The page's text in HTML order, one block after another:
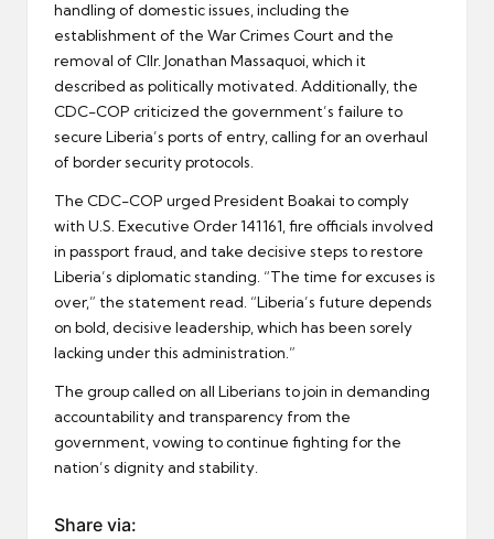
handling of domestic issues, including the
establishment of the War Crimes Court and the
removal of Cllr. Jonathan Massaquoi, which it
described as politically motivated. Additionally, the
CDC-COP criticized the government’s failure to
secure Liberia’s ports of entry, calling for an overhaul
of border security protocols.
The CDC-COP urged President Boakai to comply
with U.S. Executive Order 141161, fire officials involved
in passport fraud, and take decisive steps to restore
Liberia’s diplomatic standing. “The time for excuses is
over,” the statement read. “Liberia’s future depends
on bold, decisive leadership, which has been sorely
lacking under this administration.”
The group called on all Liberians to join in demanding
accountability and transparency from the
government, vowing to continue fighting for the
nation’s dignity and stability.
Share via: